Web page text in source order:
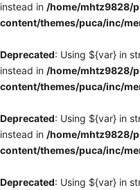
instead in /home/mhtz9828/
content/themes/puca/inc/
Deprecated: Using ${var} in
instead in /home/mhtz9828/
content/themes/puca/inc/
Deprecated: Using ${var} in
instead in /home/mhtz9828/
content/themes/puca/inc/
Deprecated: Using ${var} in